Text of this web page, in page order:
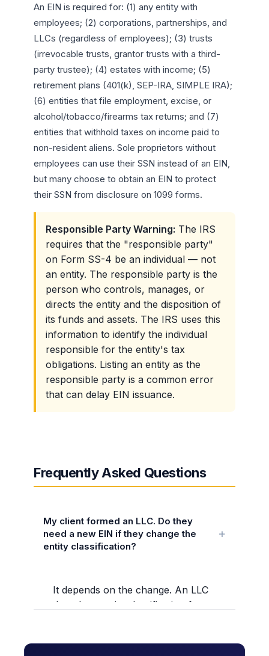
An EIN is required for: (1) any entity with
employees; (2) corporations, partnerships, and
LLCs (regardless of employees); (3) trusts
(irrevocable trusts, grantor trusts with a third-
party trustee); (4) estates with income; (5)
retirement plans (401(k), SEP-IRA, SIMPLE IRA);
(6) entities that file employment, excise, or
alcohol/tobacco/firearms tax returns; and (7)
entities that withhold taxes on income paid to
non-resident aliens. Sole proprietors without
employees can use their SSN instead of an EIN,
but many choose to obtain an EIN to protect
their SSN from disclosure on 1099 forms.
Responsible Party Warning: The IRS
requires that the "responsible party"
on Form SS-4 be an individual — not
an entity. The responsible party is the
person who controls, manages, or
directs the entity and the disposition of
its funds and assets. The IRS uses this
information to identify the individual
responsible for the entity's tax
obligations. Listing an entity as the
responsible party is a common error
that can delay EIN issuance.
Frequently Asked Questions
My client formed an LLC. Do they
need a new EIN if they change the
entity classification?
It depends on the change. An LLC
that changes its classification from